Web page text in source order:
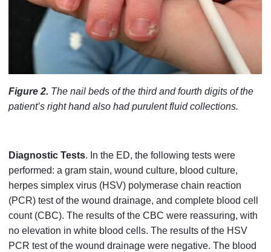
Figure 2. The nail beds of the third and fourth digits of the
patient’s right hand also had purulent fluid collections.
Diagnostic Tests. In the ED, the following tests were
performed: a gram stain, wound culture, blood culture,
herpes simplex virus (HSV) polymerase chain reaction
(PCR) test of the wound drainage, and complete blood cell
count (CBC). The results of the CBC were reassuring, with
no elevation in white blood cells. The results of the HSV
PCR test of the wound drainage were negative. The blood